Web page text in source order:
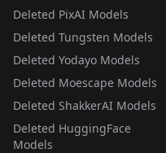
Deleted PixAI Models
Deleted Tungsten Models
Deleted Yodayo Models
Deleted Moescape Models
Deleted ShakkerAI Models
Deleted HuggingFace
Models